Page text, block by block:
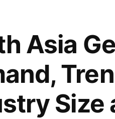
Asia
Size